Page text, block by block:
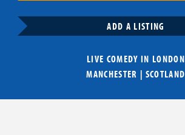
ADD A LISTING
LIVE COMEDY IN LONDON
MANCHESTER | SCOTLAND